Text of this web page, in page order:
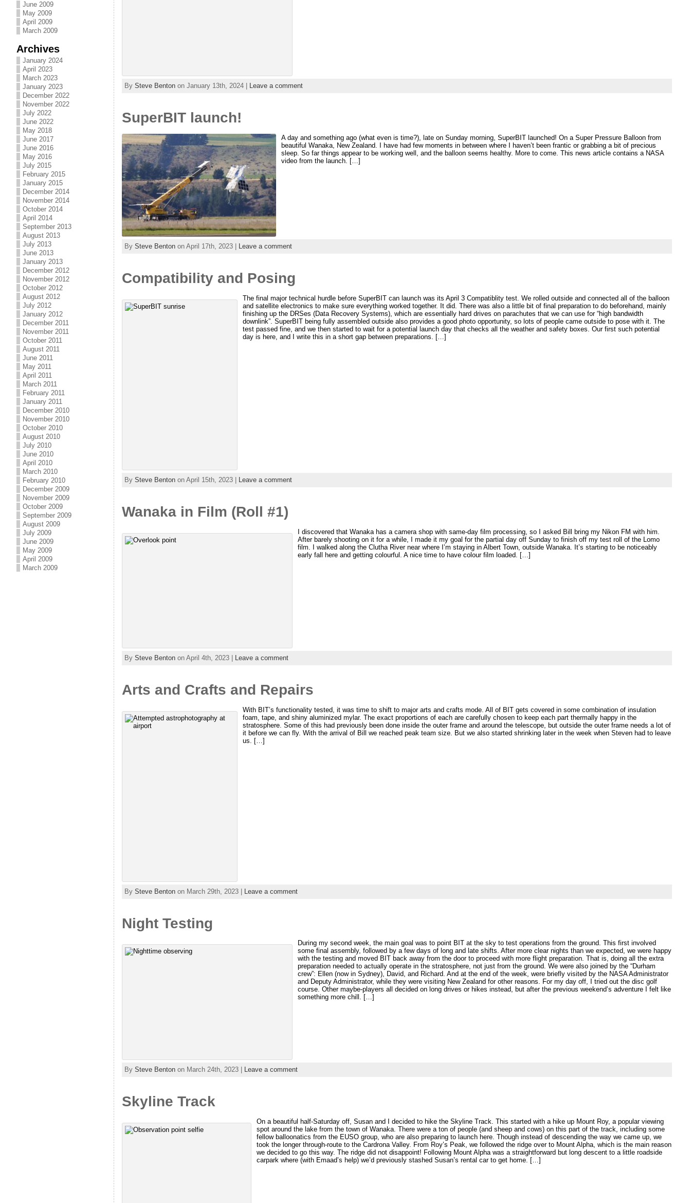
June 2009
May 2009
April 2009
March 2009
Archives
January 2024
April 2023
March 2023
January 2023
December 2022
November 2022
July 2022
June 2022
May 2018
June 2017
June 2016
May 2016
July 2015
February 2015
January 2015
December 2014
November 2014
October 2014
April 2014
September 2013
August 2013
July 2013
June 2013
January 2013
December 2012
November 2012
October 2012
August 2012
July 2012
January 2012
December 2011
November 2011
October 2011
August 2011
June 2011
May 2011
April 2011
March 2011
February 2011
January 2011
December 2010
November 2010
October 2010
August 2010
July 2010
June 2010
April 2010
March 2010
February 2010
December 2009
November 2009
October 2009
September 2009
August 2009
July 2009
June 2009
May 2009
April 2009
March 2009
By Steve Benton on January 13th, 2024 | Leave a comment
SuperBIT launch!
A day and something ago (what even is time?), late on Sunday morning, SuperBIT launched! On a Super Pressure Balloon from
beautiful Wanaka, New Zealand. I have had few moments in between where I haven’t been frantic or grabbing a bit of precious
sleep. So far things appear to be working well, and the balloon seems healthy. More to come. This news article contains a NASA
video from the launch. […]
By Steve Benton on April 17th, 2023 | Leave a comment
Compatibility and Posing
The final major technical hurdle before SuperBIT can launch was its April 3 Compatiblity test. We rolled outside and connected all of the balloon
and satellite electronics to make sure everything worked together. It did. There was also a little bit of final preparation to do beforehand, mainly
finishing up the DRSes (Data Recovery Systems), which are essentially hard drives on parachutes that we can use for “high bandwidth
downlink”. SuperBIT being fully assembled outside also provides a good photo opportunity, so lots of people came outside to pose with it. The
test passed fine, and we then started to wait for a potential launch day that checks all the weather and safety boxes. Our first such potential
day is here, and I write this in a short gap between preparations. […]
By Steve Benton on April 15th, 2023 | Leave a comment
Wanaka in Film (Roll #1)
I discovered that Wanaka has a camera shop with same-day film processing, so I asked Bill bring my Nikon FM with him.
After barely shooting on it for a while, I made it my goal for the partial day off Sunday to finish off my test roll of the Lomo
film. I walked along the Clutha River near where I’m staying in Albert Town, outside Wanaka. It’s starting to be noticeably
early fall here and getting colourful. A nice time to have colour film loaded. […]
By Steve Benton on April 4th, 2023 | Leave a comment
Arts and Crafts and Repairs
With BIT’s functionality tested, it was time to shift to major arts and crafts mode. All of BIT gets covered in some combination of insulation
foam, tape, and shiny aluminized mylar. The exact proportions of each are carefully chosen to keep each part thermally happy in the
stratosphere. Some of this had previously been done inside the outer frame and around the telescope, but outside the outer frame needs a lot of
it before we can fly. With the arrival of Bill we reached peak team size. But we also started shrinking later in the week when Steven had to leave
us. […]
By Steve Benton on March 29th, 2023 | Leave a comment
Night Testing
During my second week, the main goal was to point BIT at the sky to test operations from the ground. This first involved
some final assembly, followed by a few days of long and late shifts. After more clear nights than we expected, we were happy
with the testing and moved BIT back away from the door to proceed with more flight preparation. That is, doing all the extra
preparation needed to actually operate in the stratosphere, not just from the ground. We were also joined by the “Durham
crew”: Ellen (now in Sydney), David, and Richard. And at the end of the week, were briefly visited by the NASA Administrator
and Deputy Administrator, while they were visiting New Zealand for other reasons. For my day off, I tried out the disc golf
course. Other maybe-players all decided on long drives or hikes instead, but after the previous weekend’s adventure I felt like
something more chill. […]
By Steve Benton on March 24th, 2023 | Leave a comment
Skyline Track
On a beautiful half-Saturday off, Susan and I decided to hike the Skyline Track. This started with a hike up Mount Roy, a popular viewing
spot around the lake from the town of Wanaka. There were a ton of people (and sheep and cows) on this part of the track, including some
fellow balloonatics from the EUSO group, who are also preparing to launch here. Though instead of descending the way we came up, we
took the longer through-route to the Cardrona Valley. From Roy’s Peak, we followed the ridge over to Mount Alpha, which is the main reason
we decided to go this way. The ridge did not disappoint! Following Mount Alpha was a straightforward but long descent to a little roadside
carpark where (with Emaad’s help) we’d previously stashed Susan’s rental car to get home. […]